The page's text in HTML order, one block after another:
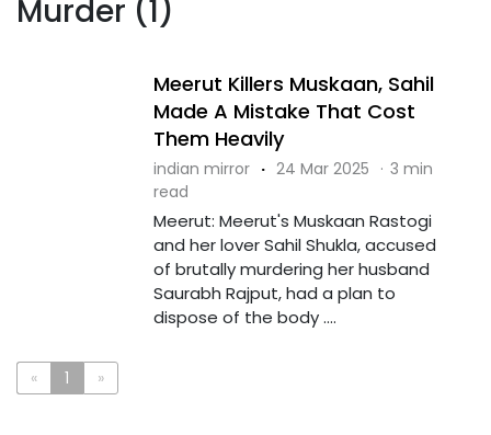
Murder (1)
Meerut Killers Muskaan, Sahil
Made A Mistake That Cost
Them Heavily
indian mirror · 24 Mar 2025 · 3 min
read
Meerut: Meerut's Muskaan Rastogi
and her lover Sahil Shukla, accused
of brutally murdering her husband
Saurabh Rajput, had a plan to
dispose of the body ....
« 1 »